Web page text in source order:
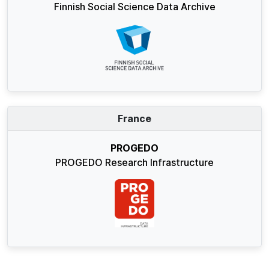
Finnish Social Science Data Archive
France
PROGEDO
PROGEDO Research Infrastructure